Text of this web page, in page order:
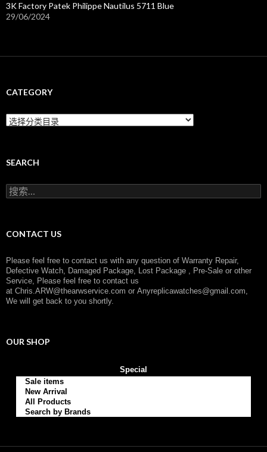
3K Factory Patek Philippe Nautilus 5711 Blue
29/06/2024
CATEGORY
C
g
r
y
SEARCH
搜
索
CONTACT US
Please feel free to contact us with any question of Warranty Repair,
Defective Watch, Damaged Package, Lost Package , Pre-Sale or other
Service, Please feel free to contact us
at Chris.ARW@thearwservice.com or Anyreplicawatches@gmail.com,
We will get back to you shortly.
OUR SHOP
Special
Sale items
New Arrival
All Products
Search by Brands